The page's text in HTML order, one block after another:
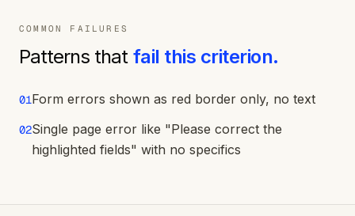
COMMON FAILURES
Patterns that fail this criterion.
01Form errors shown as red border only, no text
02Single page error like "Please correct the
highlighted fields" with no specifics